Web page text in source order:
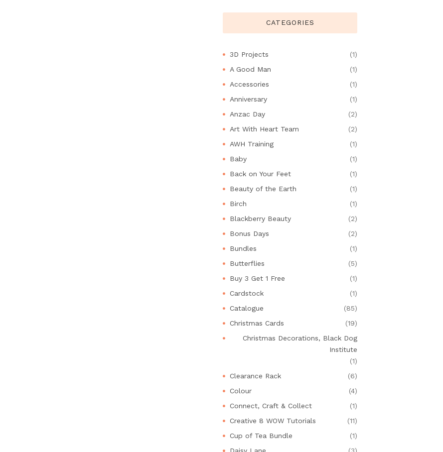
CATEGORIES
3D Projects
(1)
A Good Man
(1)
Accessories
(1)
Anniversary
(1)
Anzac Day
(2)
Art With Heart Team
(2)
AWH Training
(1)
Baby
(1)
Back on Your Feet
(1)
Beauty of the Earth
(1)
Birch
(1)
Blackberry Beauty
(2)
Bonus Days
(2)
Bundles
(1)
Butterflies
(5)
Buy 3 Get 1 Free
(1)
Cardstock
(1)
Catalogue
(85)
Christmas Cards
(19)
Christmas Decorations, Black Dog
Institute
(1)
Clearance Rack
(6)
Colour
(4)
Connect, Craft & Collect
(1)
Creative 8 WOW Tutorials
(11)
Cup of Tea Bundle
(1)
Daisy Lane
(3)